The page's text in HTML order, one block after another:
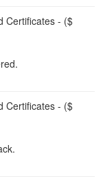
Certificates - ($
Certificates - ($